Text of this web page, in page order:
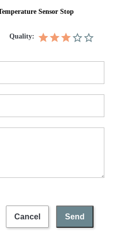
Sensor Stop
Quality:
Cancel Send